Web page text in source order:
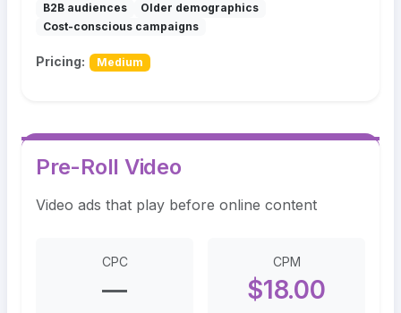
B2B audiences
Older demographics
Cost-conscious campaigns
Pricing: Medium
Pre-Roll Video
Video ads that play before online content
CPC
—
CPM
$18.00